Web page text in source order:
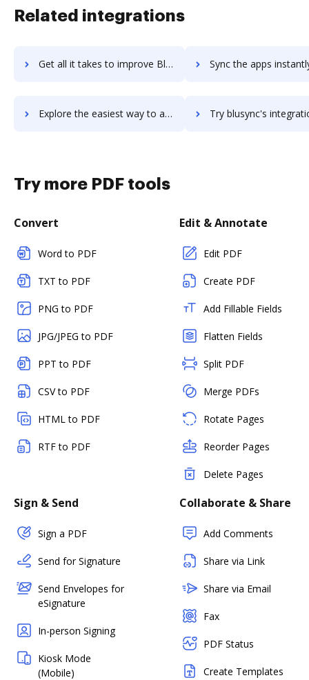
Related integrations
Get all it takes to improve Blurb workflows through DocHub integration Sync the apps instantly and import documents from Blurb to
Explore the easiest way to archive documents to Blurb using DocHub integration Try blusync's integration with DocHub to save
Try more PDF tools
Convert
Word to PDF
TXT to PDF
PNG to PDF
JPG/JPEG to PDF
PPT to PDF
CSV to PDF
HTML to PDF
RTF to PDF
Edit & Annotate
Edit PDF
Create PDF
Add Fillable Fields
Flatten Fields
Split PDF
Merge PDFs
Rotate Pages
Reorder Pages
Delete Pages
Sign & Send
Sign a PDF
Send for Signature
Send Envelopes for
eSignature
In-person Signing
Kiosk Mode
(Mobile)
Collaborate & Share
Add Comments
Share via Link
Share via Email
Fax
PDF Status
Create Templates